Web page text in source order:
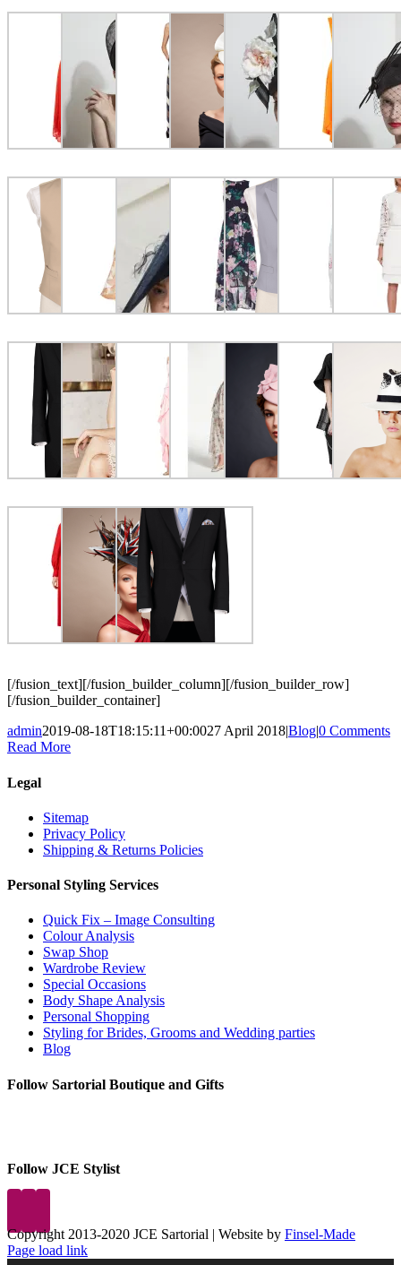
[/fusion_text][/fusion_builder_column][/fusion_builder_row]
[/fusion_builder_container]
admin2019-08-18T18:15:11+00:0027 April 2018|Blog|0 Comments
Read More
Legal
Sitemap
Privacy Policy
Shipping & Returns Policies
Personal Styling Services
Quick Fix – Image Consulting
Colour Analysis
Swap Shop
Wardrobe Review
Special Occasions
Body Shape Analysis
Personal Shopping
Styling for Brides, Grooms and Wedding parties
Blog
Follow Sartorial Boutique and Gifts
Follow JCE Stylist
Copyright 2013-2020 JCE Sartorial | Website by Finsel-Made
Facebook
Facebook
Instagram
Pinterest
X
X
LinkedIn
Instagram
Page load link